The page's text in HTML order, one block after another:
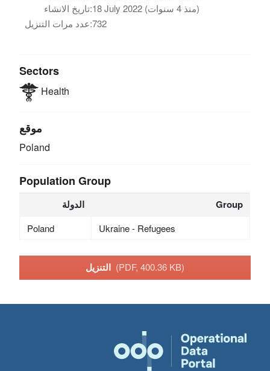
تاريخ الانشاء:
18 July 2022 (منذ 4 سنوات)
عدد مرات التنزيل:732
Sectors
Health
موقع
Poland
Population Group
الدولة Group
Poland Ukraine - Refugees
(PDF, 400.36 KB)